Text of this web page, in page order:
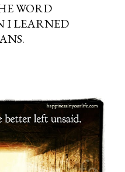
WORD
I LEARNED